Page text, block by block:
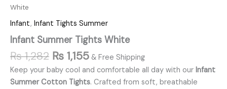
White
Infant, Infant Tights Summer
Infant Summer Tights White
₨1,282 ₨ 1,155 & Free Shipping
Keep your baby cool and comfortable all day with our Infant
Summer Cotton Tights. Crafted from soft, breathable